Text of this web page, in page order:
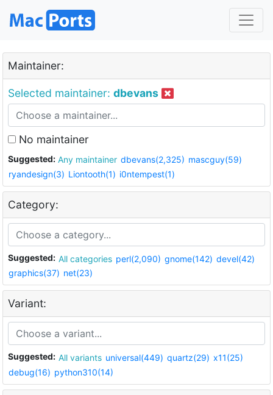
Maintainer:
Selected maintainer: dbevans
No maintainer
Suggested: Any maintainer dbevans(2,325) mascguy(59)
ryandesign(3) Liontooth(1) i0ntempest(1)
Category:
Suggested: All categories perl(2,090) gnome(142) devel(42)
graphics(37) net(23)
Variant:
Suggested: All variants universal(449) quartz(29) x11(25)
debug(16) python310(14)